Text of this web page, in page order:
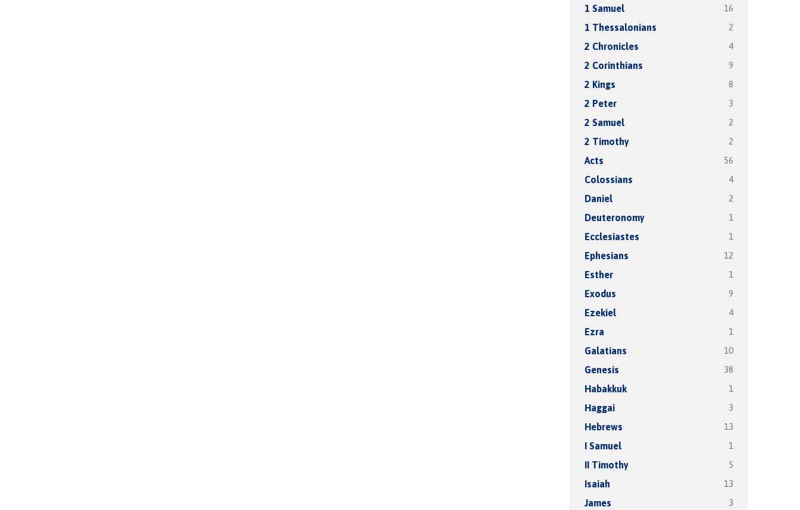
1 Samuel 16
1 Thessalonians 2
2 Chronicles 4
2 Corinthians 9
2 Kings 8
2 Peter 3
2 Samuel 2
2 Timothy 2
Acts 56
Colossians 4
Daniel 2
Deuteronomy 1
Ecclesiastes 1
Ephesians 12
Esther 1
Exodus 9
Ezekiel 4
Ezra 1
Galatians 10
Genesis 38
Habakkuk 1
Haggai 3
Hebrews 13
I Samuel 1
II Timothy 5
Isaiah 13
James 3